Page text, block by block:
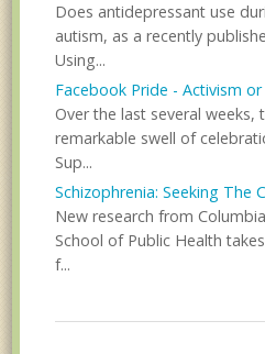
Does antidepressant use
autism, as a recently
Using...
Facebook Pride - Activism
Over the last several weeks,
remarkable swell of
Sup...
Schizophrenia: Seeking The
New research from
School of Public Health
f...